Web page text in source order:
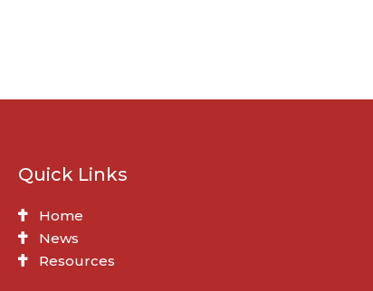
Quick Links
Home
News
Resources